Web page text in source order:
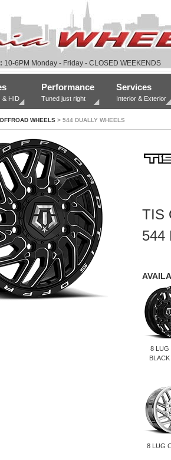
10-6PM Monday - Friday - CLOSED WEEKENDS
& HID
Performance
Tuned just right
Services
Interior & Exterior
WHEELS > 544 DUALLY WHEELS
TIS
544
8 LUG
8 LUG